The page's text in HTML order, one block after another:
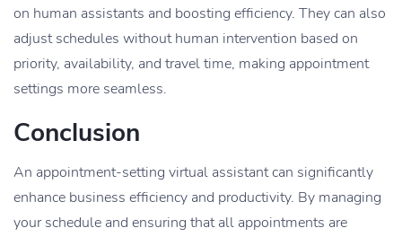
on human assistants and boosting efficiency. They can also
adjust schedules without human intervention based on
priority, availability, and travel time, making appointment
settings more seamless.
Conclusion
An appointment-setting virtual assistant can significantly
enhance business efficiency and productivity. By managing
your schedule and ensuring that all appointments are